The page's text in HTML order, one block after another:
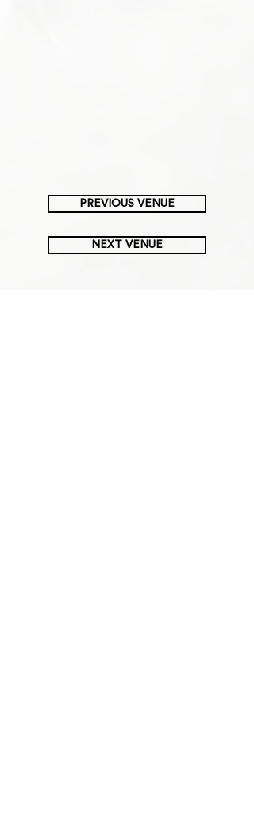
PREVIOUS VENUE
NEXT VENUE